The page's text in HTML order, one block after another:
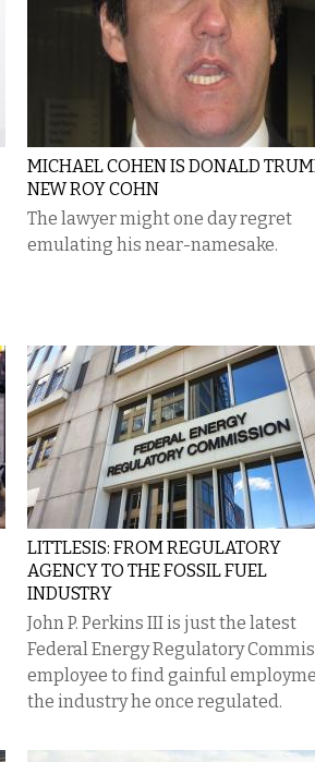
MICHAEL COHEN IS DONALD
NEW ROY COHN
The lawyer might one day regret
emulating his near-namesake.
LITTLESIS: FROM REGULATORY
AGENCY TO THE FOSSIL FUEL
INDUSTRY
John P. Perkins III is just the latest
Federal Energy Regulatory
employee to find gainful
the industry he once regulated.